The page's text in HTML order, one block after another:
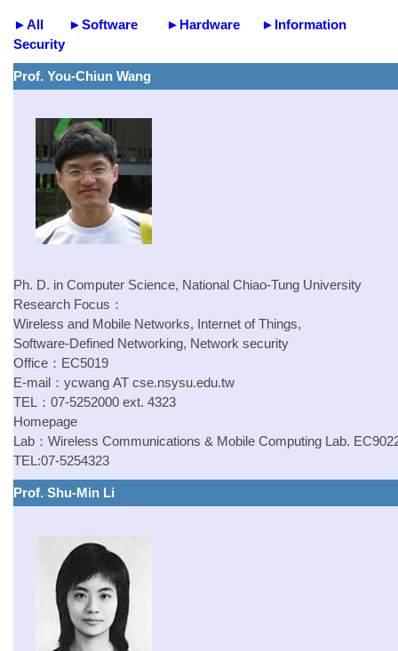
►All ►Software ► Hardware ► Information
Security
Prof. You-Chiun Wang
Ph. D. in Computer Science, National Chiao-Tung University
Research Focus：
Wireless and Mobile Networks, Internet of Things,
Software-Defined Networking, Network security
Office：EC5019
E-mail： ycwang AT cse.nsysu.edu.tw
TEL：07-5252000 ext. 4323
Homepage
Lab： Wireless Communications & Mobile Computing Lab.
TEL:07-5254323
Prof. Shu-Min Li